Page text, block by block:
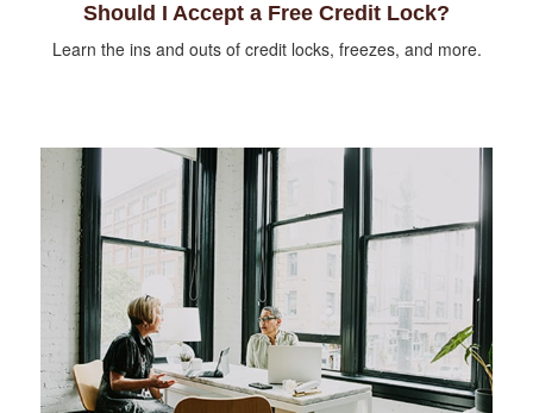
Should I Accept a Free Credit Lock?
Learn the ins and outs of credit locks, freezes, and more.